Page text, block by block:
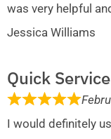
was very helpful
Jessica Williams
Quick Service
I would definitely